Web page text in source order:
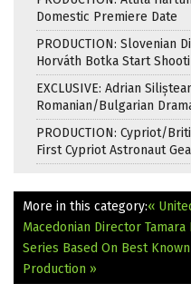
Domestic Premiere Date
PRODUCTION: Slovenian
Horváth Botka Start
EXCLUSIVE: Adrian
Romanian/Bulgarian
PRODUCTION: Cypriot/
First Cypriot Astronaut
More in this category:«
Macedonian Director Tamara
Series Based On Best
Production »